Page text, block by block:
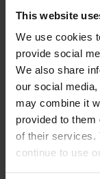
This website
We use cookies
provide social
We also share
our social
may combine it
provided to them
of their services.
continue to use
climate
2050. The
typically
power to
A unique aspect
recover energy
reducing the
30%.